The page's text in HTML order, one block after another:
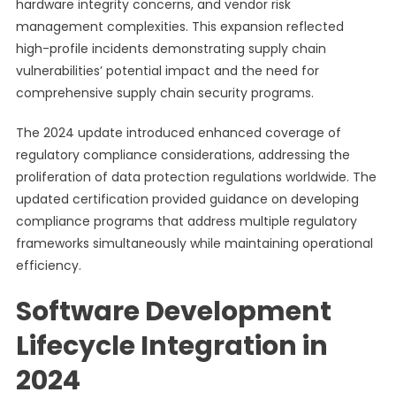
hardware integrity concerns, and vendor risk
management complexities. This expansion reflected
high-profile incidents demonstrating supply chain
vulnerabilities’ potential impact and the need for
comprehensive supply chain security programs.
The 2024 update introduced enhanced coverage of
regulatory compliance considerations, addressing the
proliferation of data protection regulations worldwide. The
updated certification provided guidance on developing
compliance programs that address multiple regulatory
frameworks simultaneously while maintaining operational
efficiency.
Software Development
Lifecycle Integration in
2024